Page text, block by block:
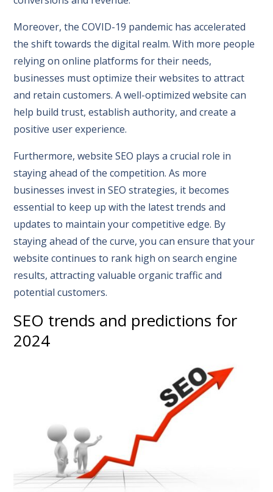
Moreover, the COVID-19 pandemic has accelerated
the shift towards the digital realm. With more people
relying on online platforms for their needs,
businesses must optimize their websites to attract
and retain customers. A well-optimized website can
help build trust, establish authority, and create a
positive user experience.
Furthermore, website SEO plays a crucial role in
staying ahead of the competition. As more
businesses invest in SEO strategies, it becomes
essential to keep up with the latest trends and
updates to maintain your competitive edge. By
staying ahead of the curve, you can ensure that your
website continues to rank high on search engine
results, attracting valuable organic traffic and
potential customers.
SEO trends and predictions for
2024